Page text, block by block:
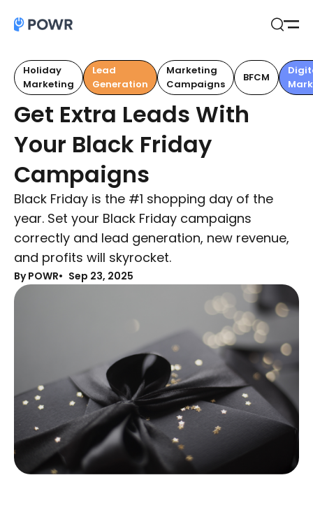
Holiday
Marketing
Lead
Generation
Marketing
Campaigns
BFCM
Get Extra Leads With
Your Black Friday
Campaigns
Black Friday is the #1 shopping day of the
year. Set your Black Friday campaigns
correctly and lead generation, new revenue,
and profits will skyrocket.
By POWR Sep 23, 2025